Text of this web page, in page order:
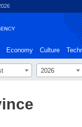
Economy Culture
2026